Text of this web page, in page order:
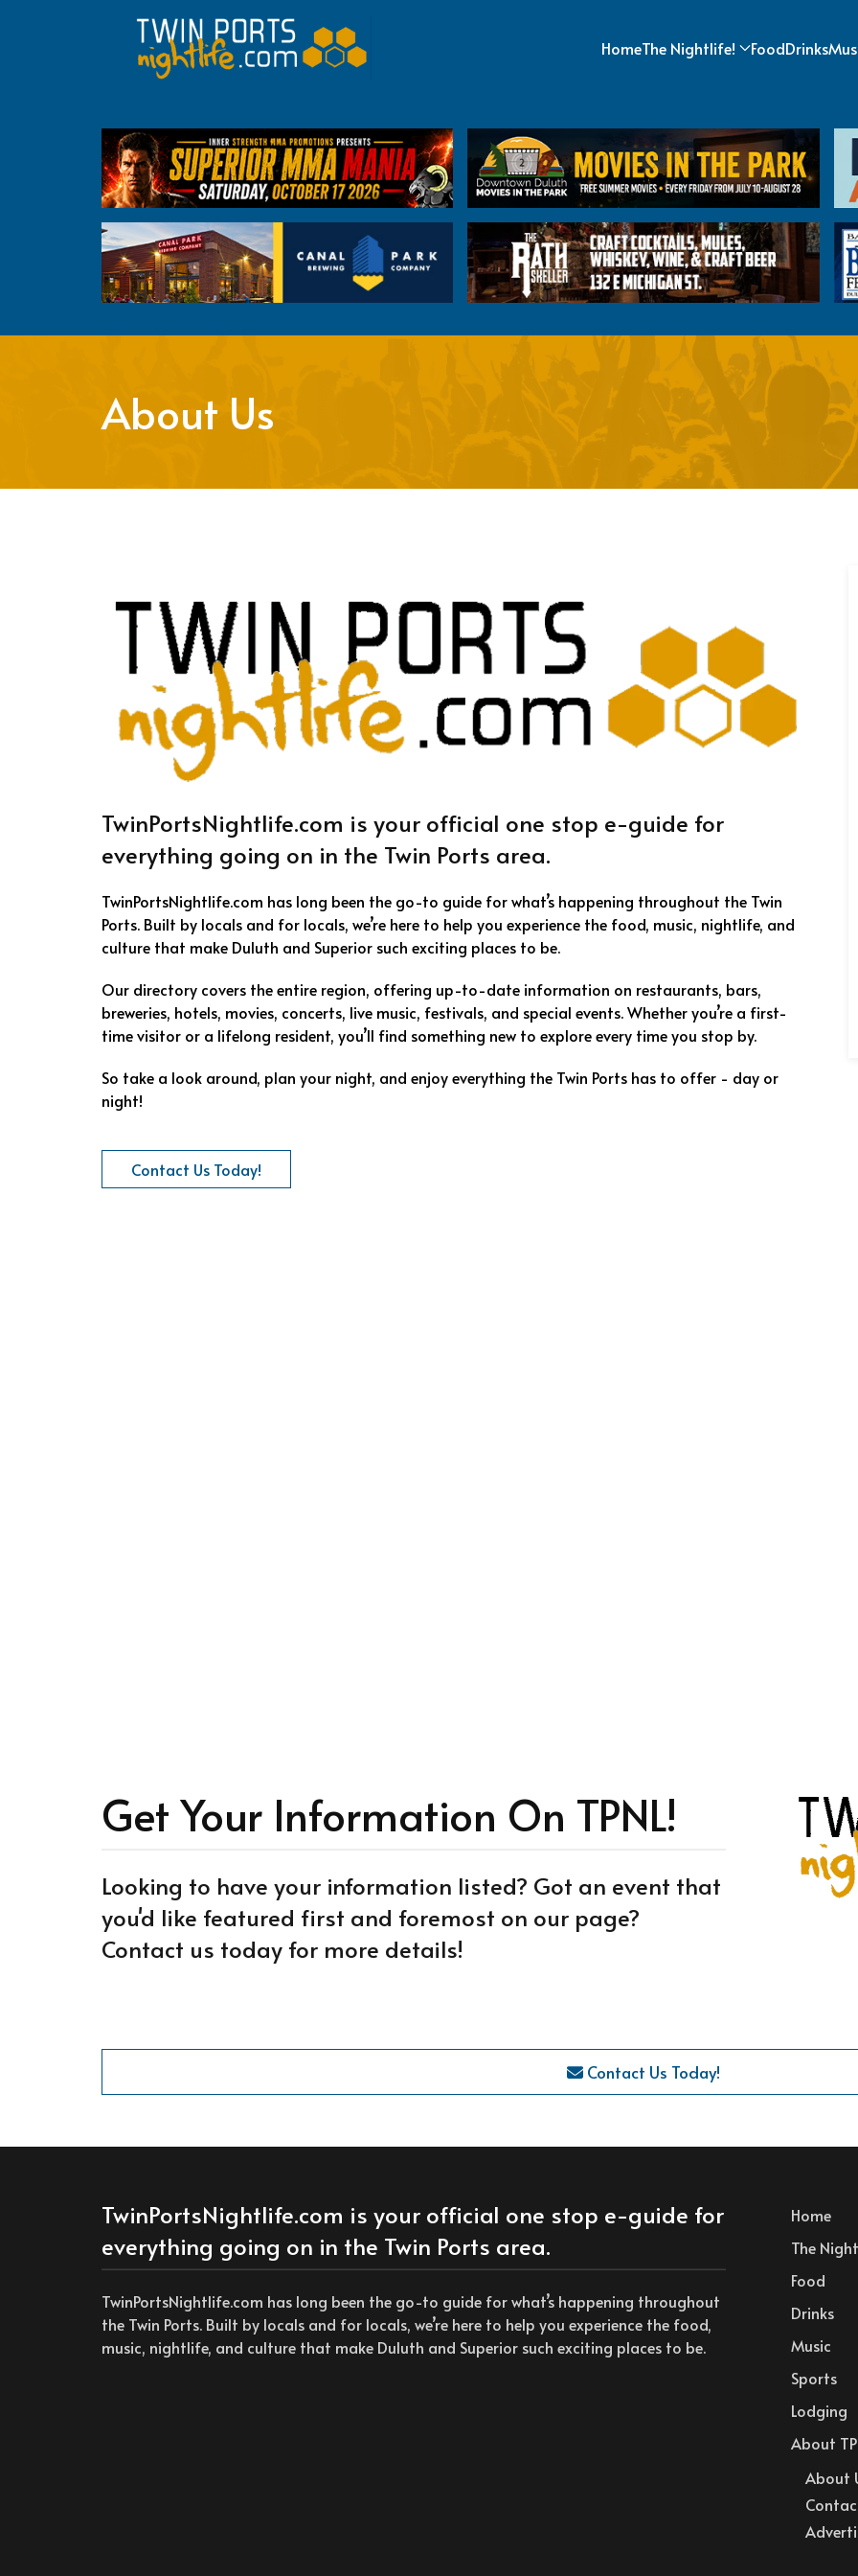
HomeThe Nightlife! FoodDrinks
About Us
TwinPortsNightlife.com is your official one stop e-guide for
everything going on in the Twin Ports area.
TwinPortsNightlife.com has long been the go-to guide for what’s happening throughout the Twin
Ports. Built by locals and for locals, we’re here to help you experience the food, music, nightlife, and
culture that make Duluth and Superior such exciting places to be.
Our directory covers the entire region, offering up-to-date information on restaurants, bars,
breweries, hotels, movies, concerts, live music, festivals, and special events. Whether you’re a first-
time visitor or a lifelong resident, you’ll find something new to explore every time you stop by.
So take a look around, plan your night, and enjoy everything the Twin Ports has to offer - day or
night!
Contact Us Today!
Get Your Information On TPNL!
Looking to have your information listed? Got an event that
you'd like featured first and foremost on our page?
Contact us today for more details!
Contact Us Today!
TwinPortsNightlife.com is your official one stop e-guide for
everything going on in the Twin Ports area.
TwinPortsNightlife.com has long been the go-to guide for what’s happening throughout
the Twin Ports. Built by locals and for locals, we’re here to help you experience the food,
music, nightlife, and culture that make Duluth and Superior such exciting places to be.
Home
The
Food
Drinks
Music
Sports
Lodging
About
About